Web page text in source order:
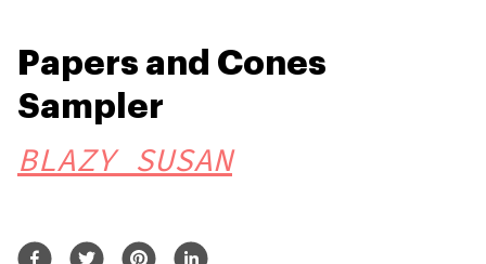
Papers and Cones
Sampler
BLAZY SUSAN